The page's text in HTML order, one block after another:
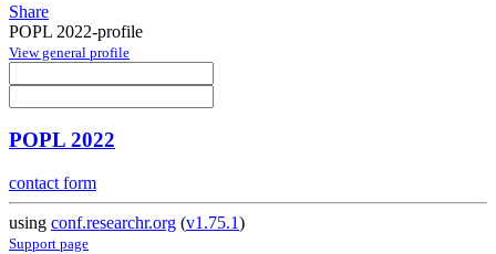
Share
POPL 2022-profile
View general profile
POPL 2022
contact form
using conf.researchr.org (v1.75.1)
Support page